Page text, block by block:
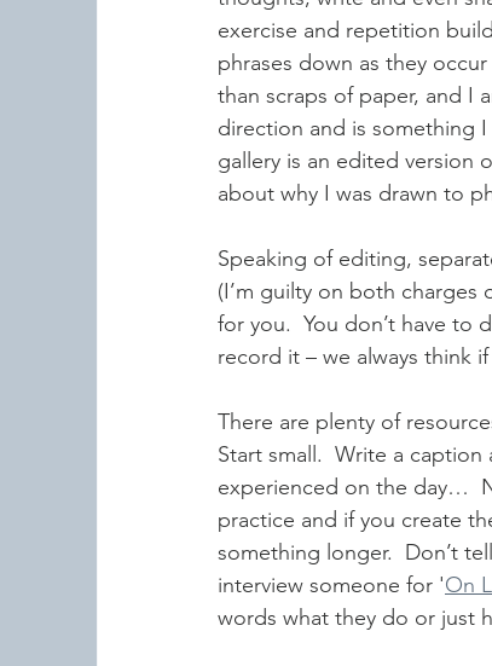
exercise and repetition
phrases down as they
than scraps of paper, and I
direction and is something
gallery is an edited version
about why I was drawn to
Speaking of editing,
(I’m guilty on both
for you.  You don’t have
record it – we always think
There are plenty of
Start small.  Write a
experienced on the day…
practice and if you create
something longer.  Don’t
interview someone for 'On
words what they do or just